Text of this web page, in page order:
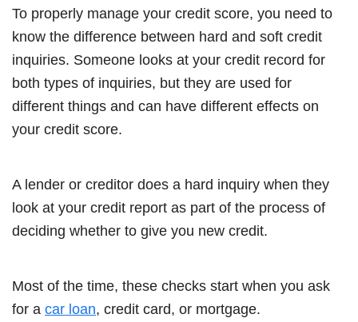
To properly manage your credit score, you need to
know the difference between hard and soft credit
inquiries. Someone looks at your credit record for
both types of inquiries, but they are used for
different things and can have different effects on
your credit score.
A lender or creditor does a hard inquiry when they
look at your credit report as part of the process of
deciding whether to give you new credit.
Most of the time, these checks start when you ask
for a car loan, credit card, or mortgage.